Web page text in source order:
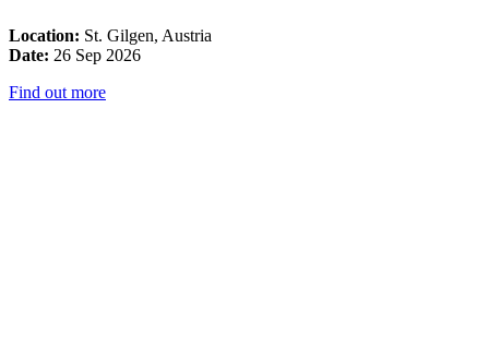
Location: St. Gilgen, Austria
Date: 26 Sep 2026
Find out more